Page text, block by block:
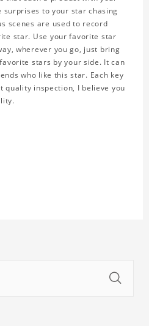
to your star chasing
scenes are used to record
star. Use your favorite star
wherever you go, just bring
stars by your side. It can
who like this star. Each key
quality inspection, I believe you